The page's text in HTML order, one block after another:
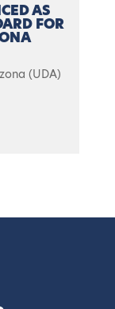
AS
FOR
(UDA)